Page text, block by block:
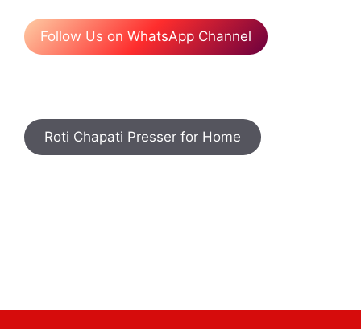
Follow Us on WhatsApp Channel
Roti Chapati Presser for Home